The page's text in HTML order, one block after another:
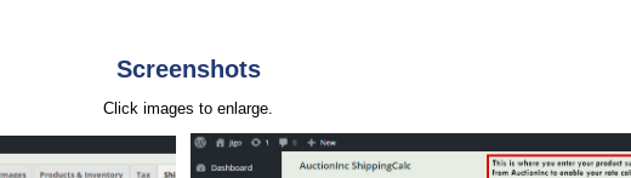
Screenshots
Click images to enlarge.